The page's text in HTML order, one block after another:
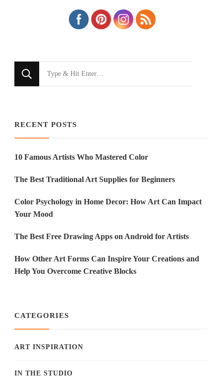
Looking
for
RECENT POSTS
10 Famous Artists Who Mastered Color
The Best Traditional Art Supplies for Beginners
Color Psychology in Home Decor: How Art Can Impact
Your Mood
The Best Free Drawing Apps on Android for Artists
How Other Art Forms Can Inspire Your Creations and
Help You Overcome Creative Blocks
CATEGORIES
ART INSPIRATION
IN THE STUDIO